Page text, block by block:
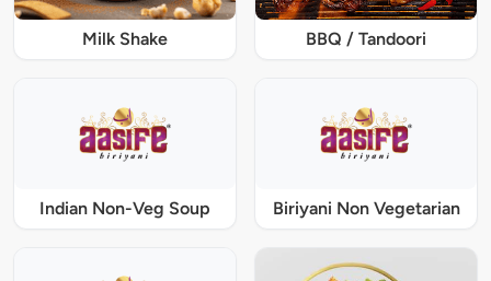
Milk Shake BBQ / Tandoori
Indian Non-Veg Soup Biriyani Non Vegetarian